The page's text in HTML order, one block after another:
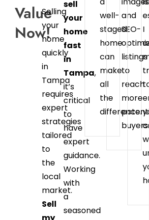
Value
Now!
Selling
your
home
quickly
in
Tampa
requires
expert
strategies
tailored
to
the
local
market.
Sell
my
sell
your
home
fast
in
Tampa,
it’s
critical
to
have
expert
guidance.
Working
with
a
seasoned
well-
staged
home
can
make
all
the
difference.
and
SEO-
listings
to
reach
more
buyers.
I